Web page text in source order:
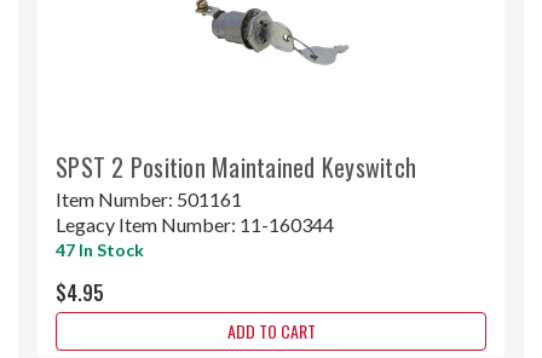
SPST 2 Position Maintained Keyswitch
Item Number: 501161
Legacy Item Number: 11-160344
47 In Stock
$4.95
ADD TO CART